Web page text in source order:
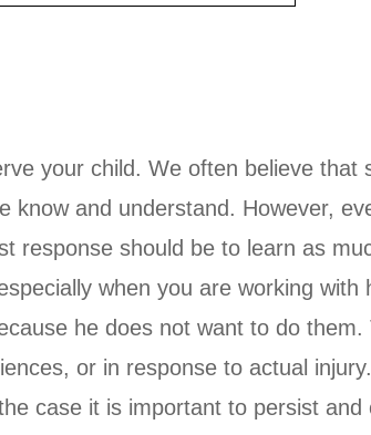
your child. We often believe that
and understand. However,
response should be to learn as
when you are working
he does not want to do
or in response to actual
case it is important to persist